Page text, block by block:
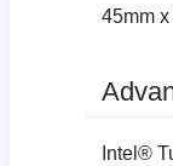
45mm
Intel®